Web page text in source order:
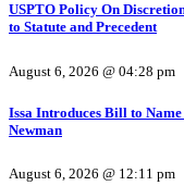
USPTO Policy On
to Statute and Precedent
August 6, 2026 @ 04:28 pm
Issa Introduces Bill to
Newman
August 6, 2026 @ 12:11 pm